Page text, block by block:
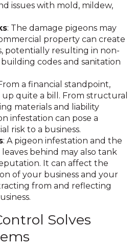
issues with mold, mildew,
: The damage pigeons may
property can create
potentially resulting in non-
codes and sanitation
a financial standpoint,
up quite a bill. From structural
materials and liability
infestation can pose a
risk to a business.
: A pigeon infestation and the
behind may also tank
It can affect the
of your business and your
from and reflecting
Solves